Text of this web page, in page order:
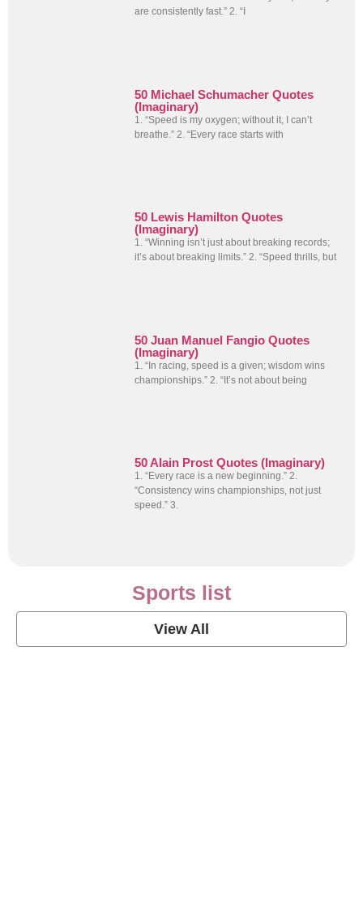
are consistently fast.” 2. “I
50 Michael Schumacher Quotes
(Imaginary)
1. “Speed is my oxygen; without it, I can’t
breathe.” 2. “Every race starts with
50 Lewis Hamilton Quotes
(Imaginary)
1. “Winning isn’t just about breaking records;
it’s about breaking limits.” 2. “Speed thrills, but
50 Juan Manuel Fangio Quotes
(Imaginary)
1. “In racing, speed is a given; wisdom wins
championships.” 2. “It’s not about being
50 Alain Prost Quotes (Imaginary)
1. “Every race is a new beginning.” 2.
“Consistency wins championships, not just
speed.” 3.
Sports list
View All